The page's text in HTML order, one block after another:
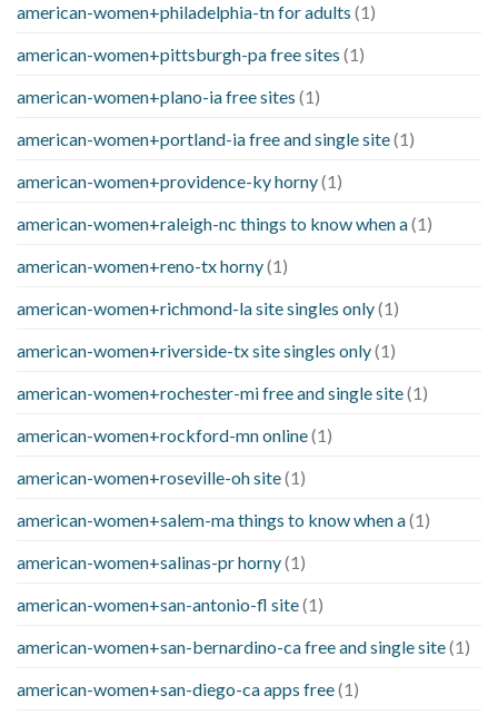
american-women+philadelphia-tn for adults (1)
american-women+pittsburgh-pa free sites (1)
american-women+plano-ia free sites (1)
american-women+portland-ia free and single site(1)
american-women+providence-ky horny(1)
american-women+raleigh-nc things to know when a(1)
american-women+reno-tx horny(1)
american-women+richmond-la site singles only(1)
american-women+riverside-tx site singles only(1)
american-women+rochester-mi free and single site(1)
american-women+rockford-mn online(1)
american-women+roseville-oh site(1)
american-women+salem-ma things to know when a(1)
american-women+salinas-pr horny(1)
american-women+san-antonio-fl site(1)
american-women+san-bernardino-ca free and single site(1)
american-women+san-diego-ca apps free(1)